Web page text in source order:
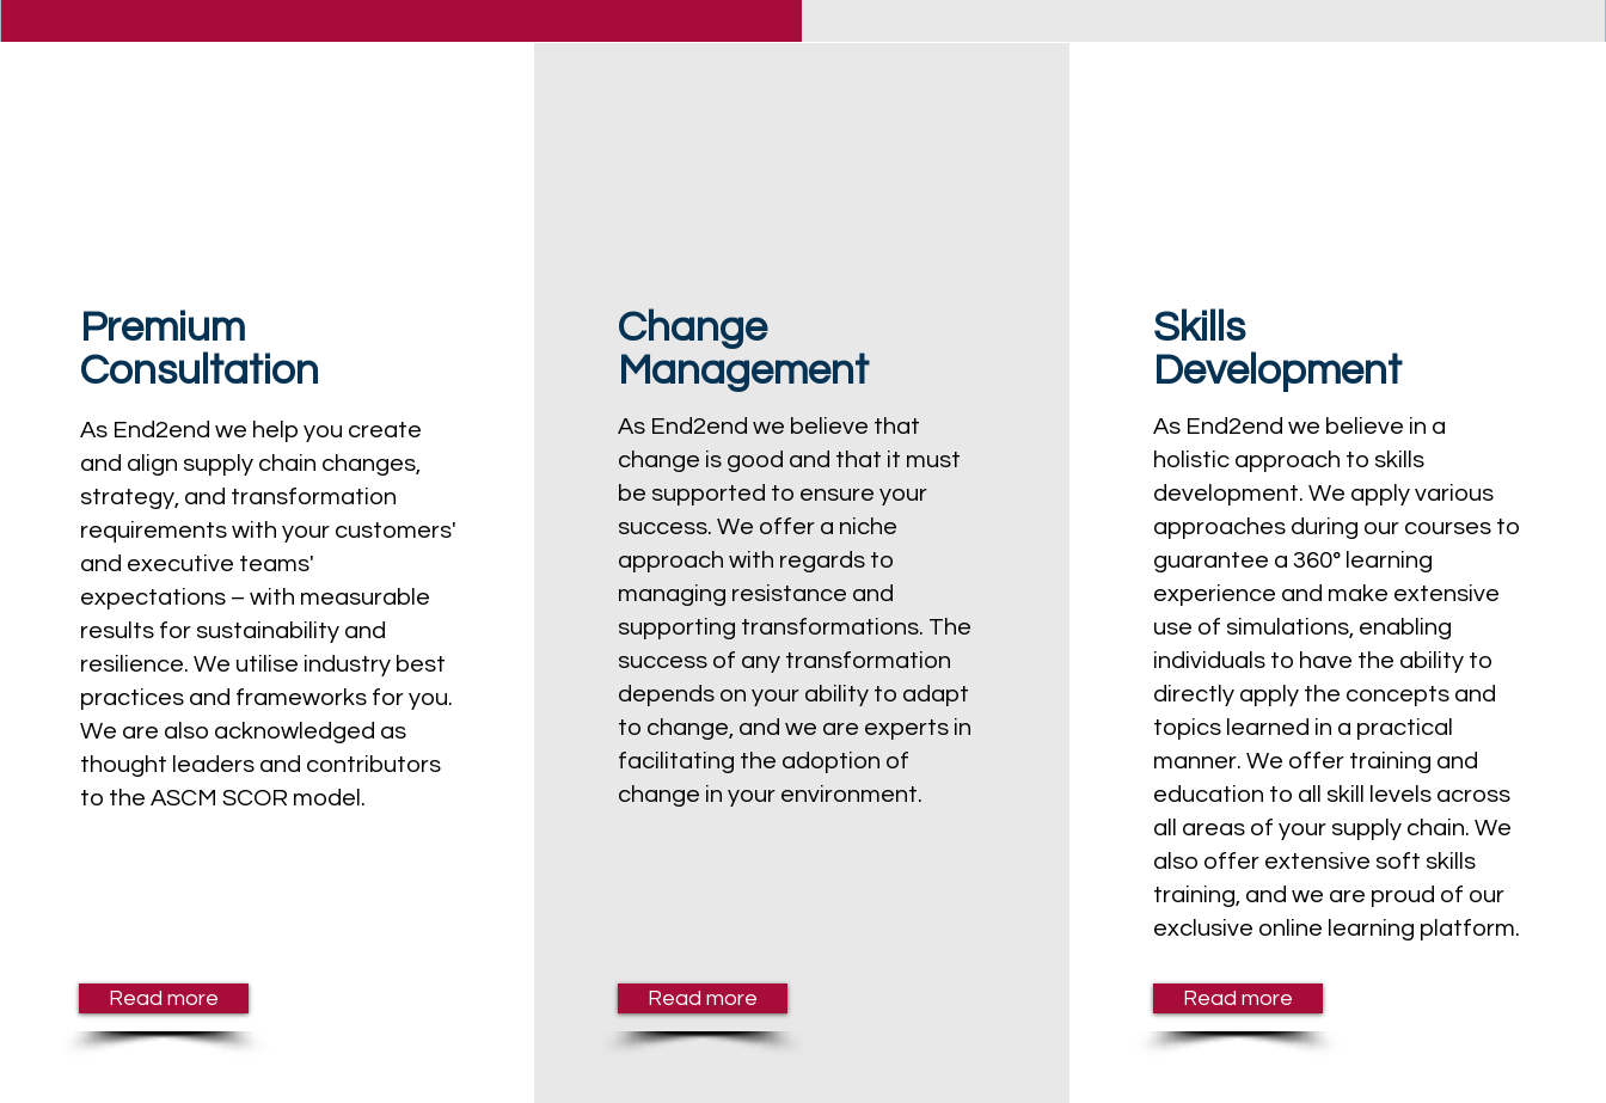
Premium
Consultation
As End2end we help you create
and align supply chain changes,
strategy, and transformation
requirements with your customers'
and executive teams'
expectations – with measurable
results for sustainability and
resilience. We utilise industry best
practices and frameworks for you.
We are also acknowledged as
thought leaders and contributors
to the ASCM SCOR model.
Read more
Change
Management
As End2end we believe that
change is good and that it must
be supported to ensure your
success. We offer a niche
approach with regards to
managing resistance and
supporting transformations. The
success of any transformation
depends on your ability to adapt
to change, and we are experts in
facilitating the adoption of
change in your environment.
Read more
Skills
Development
As End2end we believe in a
holistic approach to skills
development. We apply various
approaches during our courses to
guarantee a 360° learning
experience and make extensive
use of simulations, enabling
individuals to have the ability to
directly apply the concepts and
topics learned in a practical
manner. We offer training and
education to all skill levels across
all areas of your supply chain. We
also offer extensive soft skills
training, and we are proud of our
exclusive online learning platform.
Read more